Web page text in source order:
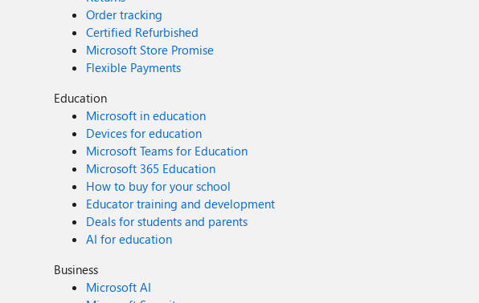
Order tracking
Certified Refurbished
Microsoft Store Promise
Flexible Payments
Education
Microsoft in education
Devices for education
Microsoft Teams for Education
Microsoft 365 Education
How to buy for your school
Educator training and development
Deals for students and parents
AI for education
Business
Microsoft AI